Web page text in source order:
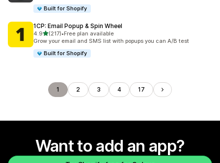
Built for Shopify
1CP: Email Popup & Spin Wheel
4.9out of 5 stars
(217)
217 total reviews
•Free plan available
Grow your email and SMS list with popups you can A/B test
Built for Shopify
1 2 3 4 17
Want to add an app?